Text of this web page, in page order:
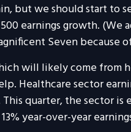
but we should start to
earnings growth.
Seven because
will likely come from
Healthcare sector
quarter, the sector is
year-over-year